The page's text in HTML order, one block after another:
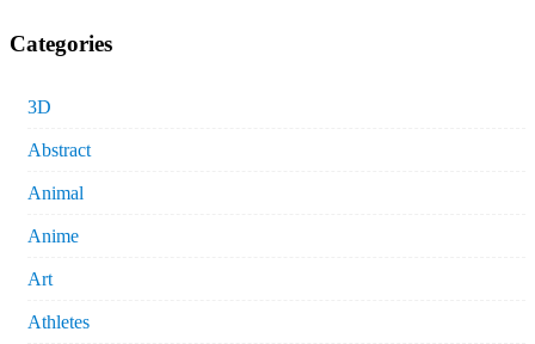
Categories
3D
Abstract
Animal
Anime
Art
Athletes